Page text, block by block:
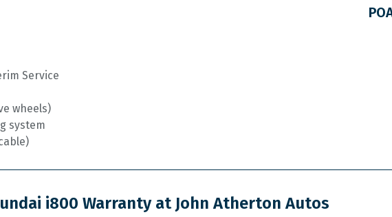
Service
wheels)
system
i800 Warranty at John Atherton Autos